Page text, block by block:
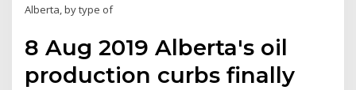
Alberta, by type of
8 Aug 2019 Alberta's oil
production curbs finally